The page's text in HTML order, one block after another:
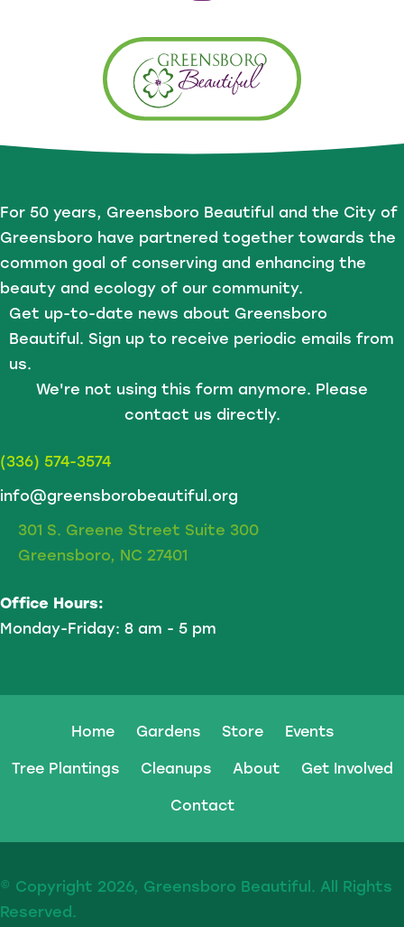
For 50 years, Greensboro Beautiful and the City of
Greensboro have partnered together towards the
common goal of conserving and enhancing the
beauty and ecology of our community.
Get up-to-date news about Greensboro
Beautiful. Sign up to receive periodic emails from
us.
We're not using this form anymore. Please
contact us directly.
(336) 574-3574
info@greensborobeautiful.org
301 S. Greene Street Suite 300
Greensboro, NC 27401
Office Hours:
Monday-Friday: 8 am - 5 pm
Home Gardens Store Events
Tree Plantings Cleanups About Get Involved
Contact
© Copyright 2026, Greensboro Beautiful. All Rights
Reserved.